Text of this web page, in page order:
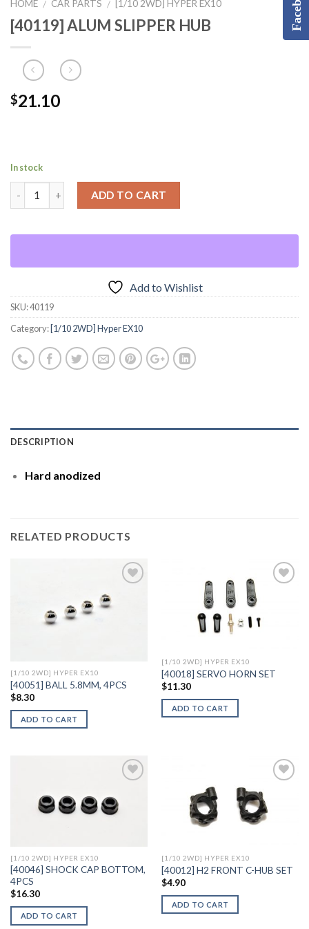
HOME / CAR PARTS / [1/10 2WD] HYPER EX10
[40119] ALUM SLIPPER HUB
$21.10
In stock
ADD TO CART
Add to Wishlist
SKU:40119
Category: [1/10 2WD] Hyper EX10
DESCRIPTION
Hard anodized
RELATED PRODUCTS
[1/10 2WD] HYPER EX10
[40051] BALL 5.8MM, 4PCS
$8.30
ADD TO CART
[1/10 2WD] HYPER EX10
[40018] SERVO HORN SET
$11.30
ADD TO CART
Add to
[1/10 2WD] HYPER EX10
[40046] SHOCK CAP BOTTOM,
4PCS
$16.30
ADD TO CART
Add to
Wishlist
[1/10 2WD] HYPER EX10
[40012] H2 FRONT C-HUB SET
$4.90
ADD TO CART